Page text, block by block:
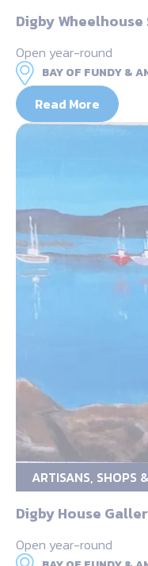
Digby
Open year-round
BAY OF FUNDY &
Read More
ARTISANS, SHOPS
Digby House
Open year-round